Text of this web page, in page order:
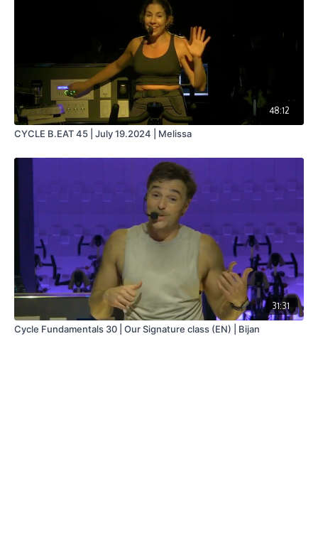
48:12
CYCLE B.EAT 45 | July 19.2024 | Melissa
31:31
Cycle Fundamentals 30 | Our Signature class (EN) | Bijan